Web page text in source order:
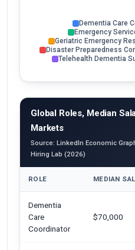
Dementia Care
Emergency
Geriatric Emergency
Disaster Preparedness
Telehealth Dementia
Global Roles, Median
Markets
Source: LinkedIn Economic
Hiring Lab (2026)
ROLE MEDIAN
Dementia
Care
Coordinator
$70,000